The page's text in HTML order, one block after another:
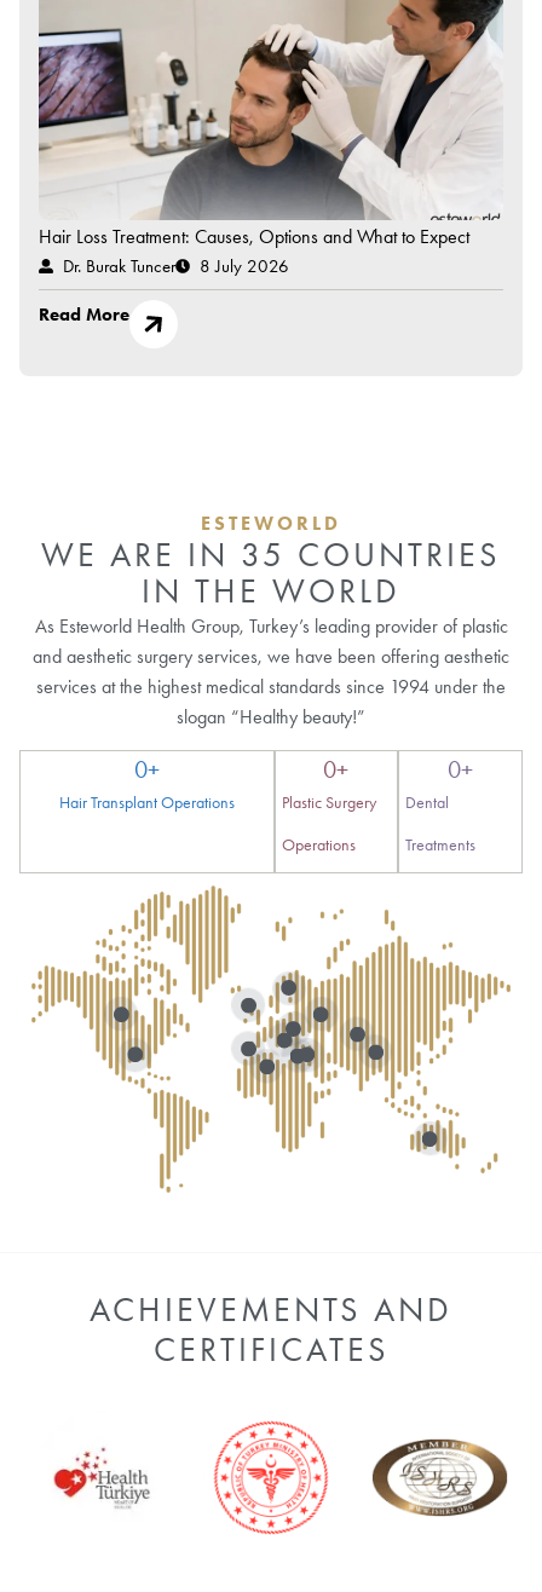
Hair Loss Treatment: Causes, Options and What to Expect
Dr. Burak Tuncer 8 July 2026
Read More
ESTEWORLD
WE ARE IN 35 COUNTRIES
IN THE WORLD
As Esteworld Health Group, Turkey’s leading provider of plastic
and aesthetic surgery services, we have been offering aesthetic
services at the highest medical standards since 1994 under the
slogan “Healthy beauty!”
Hair Transplant Operations
0+
Plastic Surgery
Operations
0+
Dental
Treatments
0+
ACHIEVEMENTS AND
CERTIFICATES